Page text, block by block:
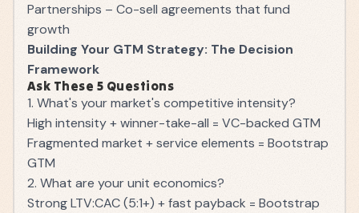
Partnerships – Co-sell agreements that fund
growth
Building Your GTM Strategy: The Decision
Framework
Ask These 5 Questions
1. What's your market's competitive intensity?
High intensity + winner-take-all = VC-backed GTM
Fragmented market + service elements = Bootstrap
GTM
2. What are your unit economics?
Strong LTV:CAC (5:1+) + fast payback = Bootstrap